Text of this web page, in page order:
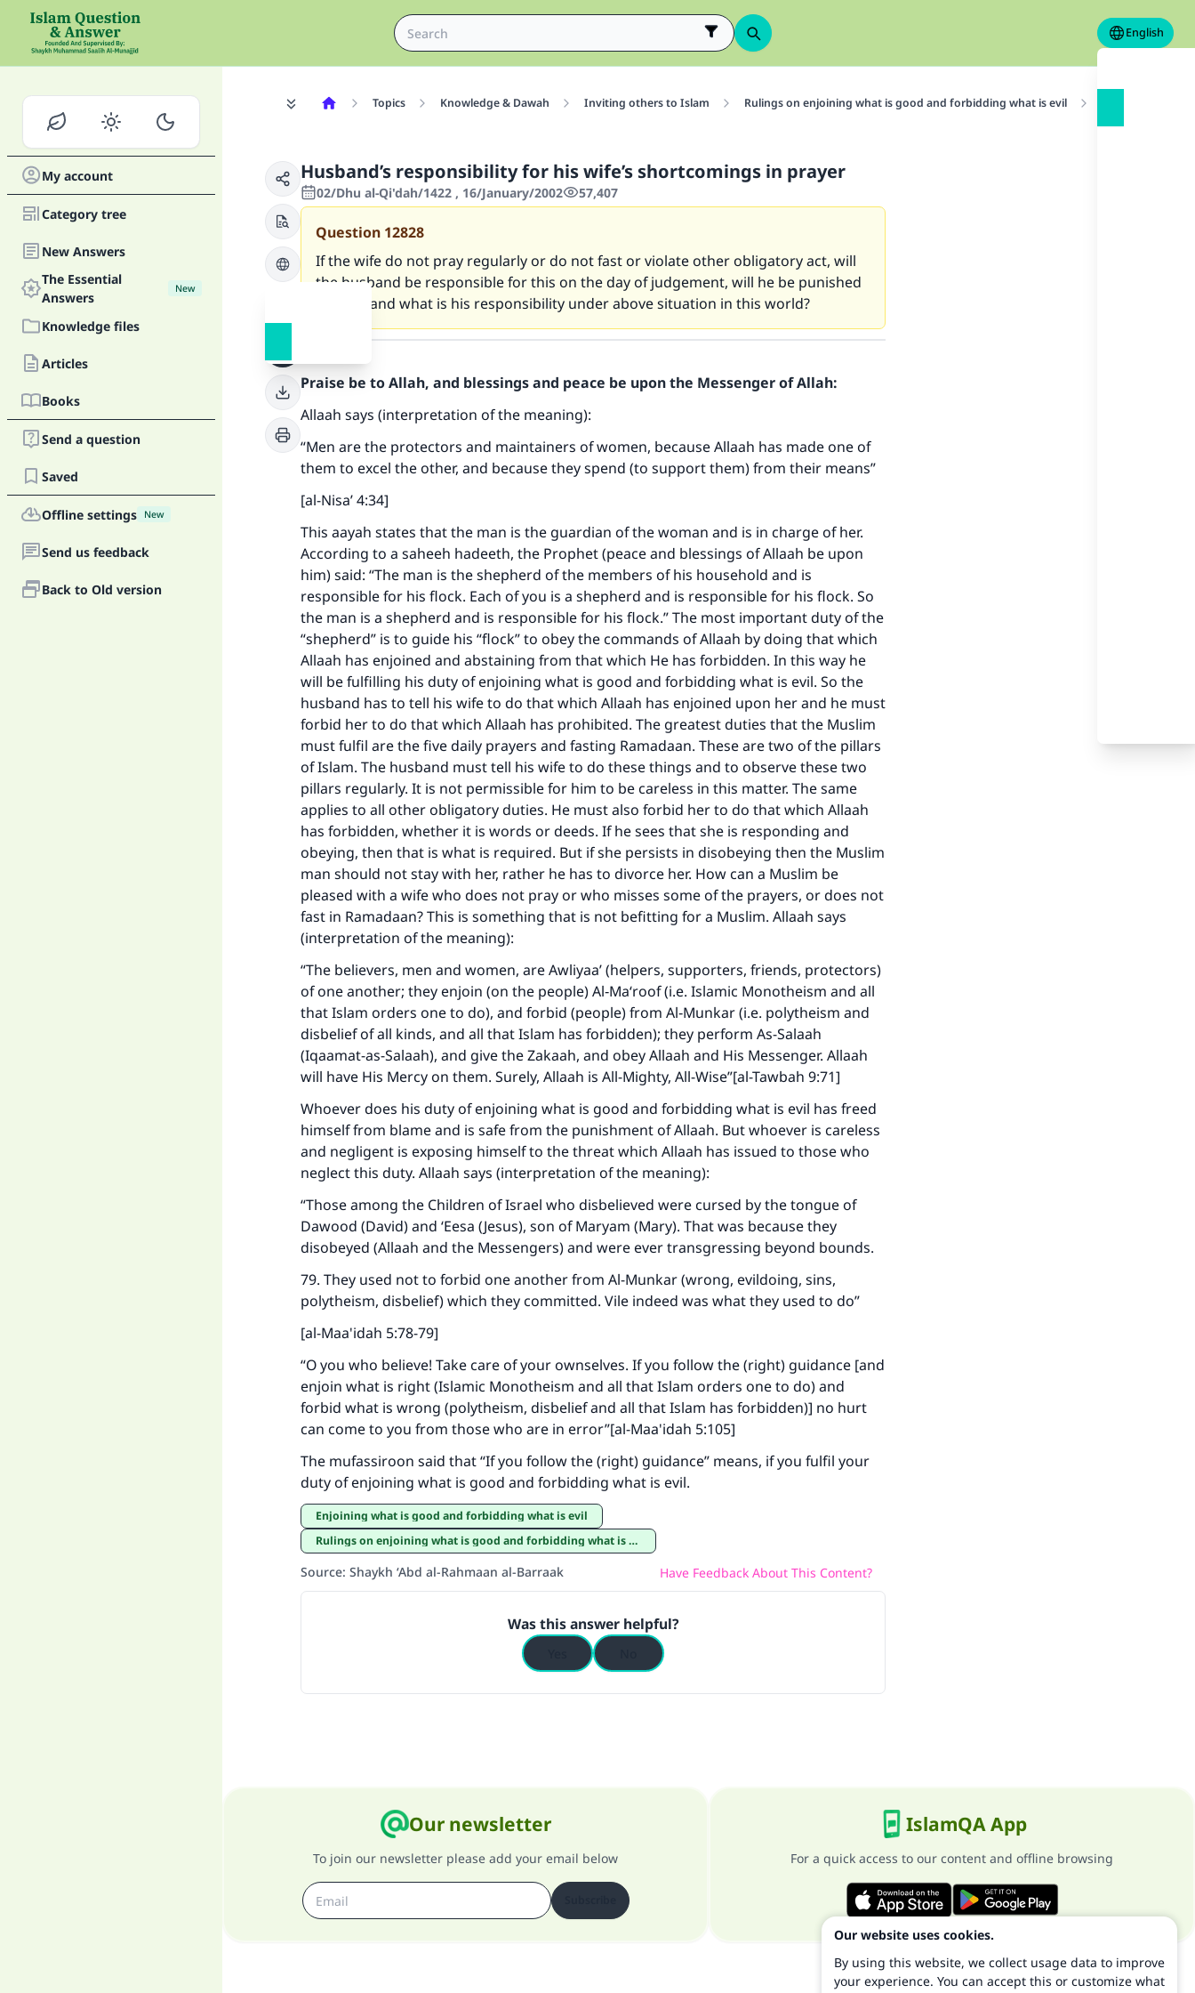
English
My account
Category tree
New Answers
The Essential
Answers
New
Knowledge files
Articles
Books
Send a question
Saved
Offline settings New
Send us feedback
Back to Old version
Topics Knowledge & Dawah Inviting others to Islam Rulings on enjoining what is good and forbidding what is evil
Husband’s responsibility for his wife’s shortcomings in prayer
02/Dhu al-Qi'dah/1422 , 16/January/2002 57,407
Question 12828
If the wife do not pray regularly or do not fast or violate other obligatory act, will
the husband be responsible for this on the day of judgement, will he be punished
for that and what is his responsibility under above situation in this world?
Praise be to Allah, and blessings and peace be upon the Messenger of Allah:
Allaah says (interpretation of the meaning):
“Men are the protectors and maintainers of women, because Allaah has made one of
them to excel the other, and because they spend (to support them) from their means”
[al-Nisa’ 4:34]
This aayah states that the man is the guardian of the woman and is in charge of her.
According to a saheeh hadeeth, the Prophet (peace and blessings of Allaah be upon
him) said: “The man is the shepherd of the members of his household and is
responsible for his flock. Each of you is a shepherd and is responsible for his flock. So
the man is a shepherd and is responsible for his flock.” The most important duty of the
“shepherd” is to guide his “flock” to obey the commands of Allaah by doing that which
Allaah has enjoined and abstaining from that which He has forbidden. In this way he
will be fulfilling his duty of enjoining what is good and forbidding what is evil. So the
husband has to tell his wife to do that which Allaah has enjoined upon her and he must
forbid her to do that which Allaah has prohibited. The greatest duties that the Muslim
must fulfil are the five daily prayers and fasting Ramadaan. These are two of the pillars
of Islam. The husband must tell his wife to do these things and to observe these two
pillars regularly. It is not permissible for him to be careless in this matter. The same
applies to all other obligatory duties. He must also forbid her to do that which Allaah
has forbidden, whether it is words or deeds. If he sees that she is responding and
obeying, then that is what is required. But if she persists in disobeying then the Muslim
man should not stay with her, rather he has to divorce her. How can a Muslim be
pleased with a wife who does not pray or who misses some of the prayers, or does not
fast in Ramadaan? This is something that is not befitting for a Muslim. Allaah says
(interpretation of the meaning):
“The believers, men and women, are Awliyaa’ (helpers, supporters, friends, protectors)
of one another; they enjoin (on the people) Al‑Ma‘roof (i.e. Islamic Monotheism and all
that Islam orders one to do), and forbid (people) from Al‑Munkar (i.e. polytheism and
disbelief of all kinds, and all that Islam has forbidden); they perform As-Salaah
(Iqaamat-as-Salaah), and give the Zakaah, and obey Allaah and His Messenger. Allaah
will have His Mercy on them. Surely, Allaah is All-Mighty, All-Wise”[al-Tawbah 9:71]
Whoever does his duty of enjoining what is good and forbidding what is evil has freed
himself from blame and is safe from the punishment of Allaah. But whoever is careless
and negligent is exposing himself to the threat which Allaah has issued to those who
neglect this duty. Allaah says (interpretation of the meaning):
“Those among the Children of Israel who disbelieved were cursed by the tongue of
Dawood (David) and ‘Eesa (Jesus), son of Maryam (Mary). That was because they
disobeyed (Allaah and the Messengers) and were ever transgressing beyond bounds.
79. They used not to forbid one another from Al-Munkar (wrong, evildoing, sins,
polytheism, disbelief) which they committed. Vile indeed was what they used to do”
[al-Maa'idah 5:78-79]
“O you who believe! Take care of your ownselves. If you follow the (right) guidance [and
enjoin what is right (Islamic Monotheism and all that Islam orders one to do) and
forbid what is wrong (polytheism, disbelief and all that Islam has forbidden)] no hurt
can come to you from those who are in error”[al-Maa'idah 5:105]
The mufassiroon said that “If you follow the (right) guidance” means, if you fulfil your
duty of enjoining what is good and forbidding what is evil.
Enjoining what is good and forbidding what is evil
Rulings on enjoining what is good and forbidding what is evil
Source: Shaykh ‘Abd al-Rahmaan al-Barraak Have Feedback About This Content?
Was this answer helpful?
Our newsletter
To join our newsletter please add your email below
IslamQA App
For a quick access to our content and offline browsing
Make an impact on millions of lives with your
contribution today
Your support is crucial for our mission.
The Prophet (ﷺ) said:
"A person who leads others to doing what is good will earn the
same reward as those who do it."
Support IslamQA
Our website uses cookies.
By using this website, we collect usage data to improve
your experience. You can accept this or customize what